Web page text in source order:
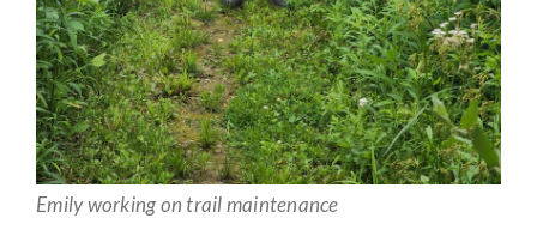
Emily working on trail maintenance